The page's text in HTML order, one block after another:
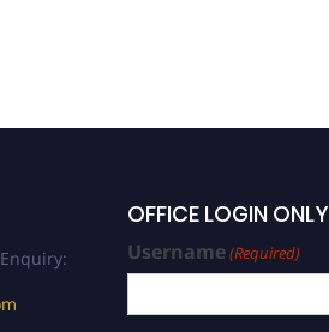
OFFICE LOGIN ONLY
Username(Required)